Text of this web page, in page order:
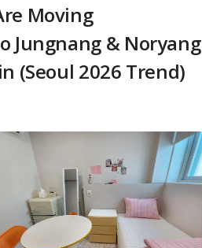
Moving
Jungnang & Noryang
(Seoul 2026 Trend)